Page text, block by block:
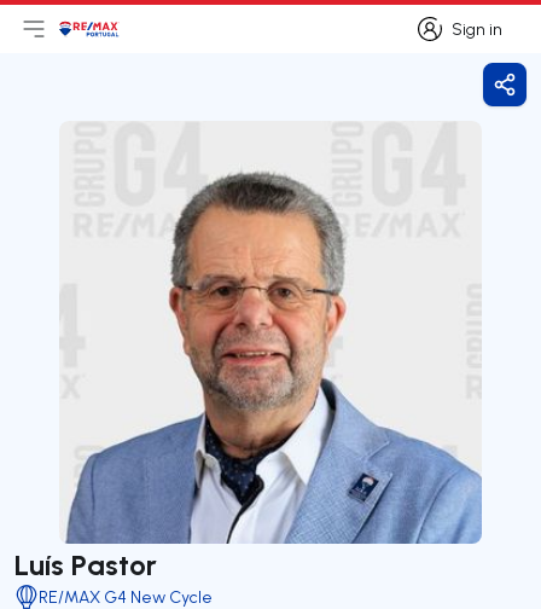
Sign in
Sign in
Open main menu
LogoGo to homepage
Luís Pastor
RE/MAX G4 New Cycle